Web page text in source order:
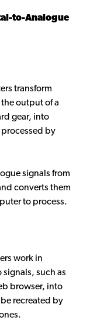
to-Analogue
transform
output of a
gear, into
by
signals from
converts them
to process.
work in
such as
browser, into
recreated by